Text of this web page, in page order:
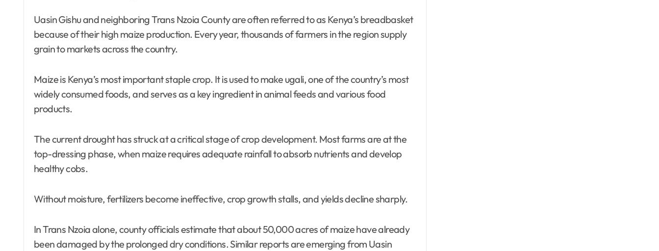
Uasin Gishu and neighboring Trans Nzoia County are often referred to as Kenya’s breadbasket
because of their high maize production. Every year, thousands of farmers in the region supply
grain to markets across the country.
Maize is Kenya’s most important staple crop. It is used to make ugali, one of the country’s most
widely consumed foods, and serves as a key ingredient in animal feeds and various food
products.
The current drought has struck at a critical stage of crop development. Most farms are at the
top-dressing phase, when maize requires adequate rainfall to absorb nutrients and develop
healthy cobs.
Without moisture, fertilizers become ineffective, crop growth stalls, and yields decline sharply.
In Trans Nzoia alone, county officials estimate that about 50,000 acres of maize have already
been damaged by the prolonged dry conditions. Similar reports are emerging from Uasin